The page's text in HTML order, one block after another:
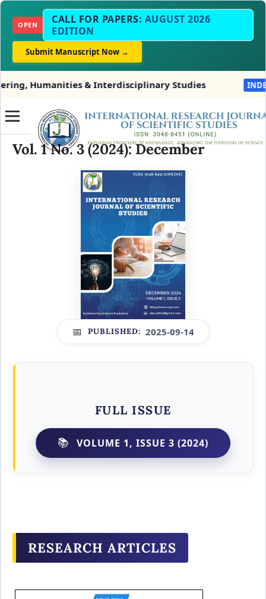
OPEN CALL FOR PAPERS: AUGUST 2026
EDITION
Submit Manuscript Now →
Humanities & Interdisciplinary Studies
Vol. 1 No. 3 (2024): December
PUBLISHED: 2025-09-14
FULL ISSUE
VOLUME 1, ISSUE 3 (2024)
RESEARCH ARTICLES